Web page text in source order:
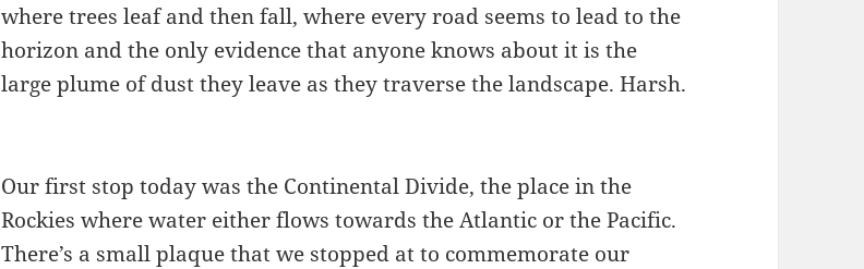
where trees leaf and then fall, where every road seems to lead to the
horizon and the only evidence that anyone knows about it is the
large plume of dust they leave as they traverse the landscape. Harsh.
Our first stop today was the Continental Divide, the place in the
Rockies where water either flows towards the Atlantic or the Pacific.
There’s a small plaque that we stopped at to commemorate our